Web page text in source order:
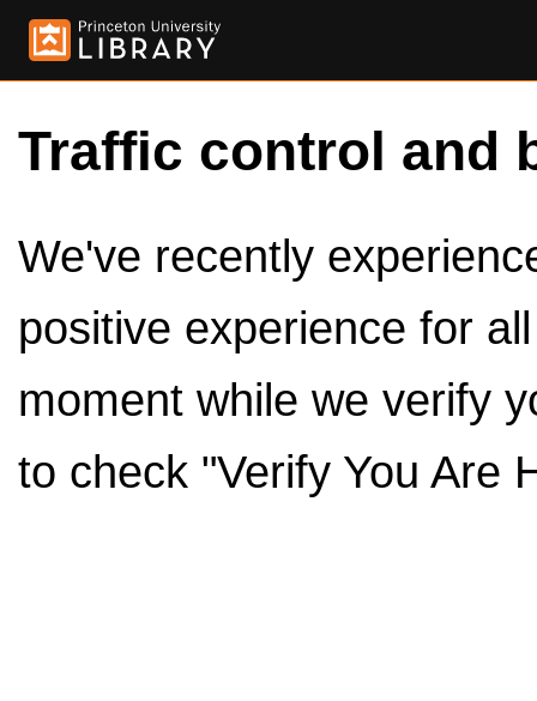
Traffic control and
We've recently
positive experience for
moment while we verify
to check "Verify You Are